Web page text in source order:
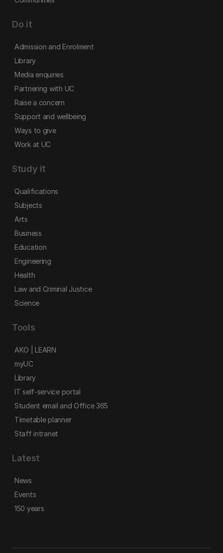
Do it
Admission and Enrolment
Library
Media enquiries
Partnering with UC
Raise a concern
Support and wellbeing
Ways to give
Work at UC
Study it
Qualifications
Subjects
Arts
Business
Education
Engineering
Health
Law and Criminal Justice
Science
Tools
AKO | LEARN
myUC
Library
IT self-service portal
Student email and Office 365
Timetable planner
Staff intranet
Latest
News
Events
150 years